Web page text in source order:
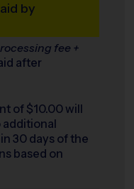
by
fee +
after
of $10.00 will
additional
30 days of the
based on